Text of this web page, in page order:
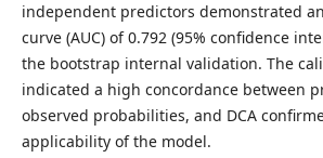
independent predictors demonstrated
curve (AUC) of 0.792 (95% confidence
the bootstrap internal validation. The
indicated a high concordance between
observed probabilities, and DCA
applicability of the model.